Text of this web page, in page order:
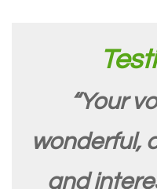
“Your
wonderful,
and